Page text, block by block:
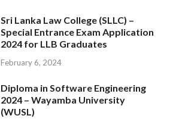
Sri Lanka Law College (SLLC) –
Special Entrance Exam Application
2024 for LLB Graduates
February 6, 2024
Diploma in Software Engineering
2024 – Wayamba University
(WUSL)